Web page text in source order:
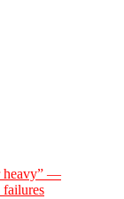
heavy” —